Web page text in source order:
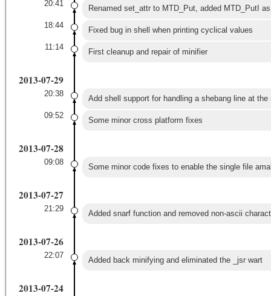
20:41
Renamed set_attr to MTD_Put, added MTD_PutI
18:44
Fixed bug in shell when printing cyclical values
11:14
First cleanup and repair of minifier
2013-07-29
20:38
Add shell support for handling a shebang line at
09:52
Some minor cross platform fixes
2013-07-28
09:08
Some minor code fixes to enable the single file
2013-07-27
21:29
Added snarf function and removed non-ascii
2013-07-26
22:07
Added back minifying and eliminated the _jsr wart
2013-07-24